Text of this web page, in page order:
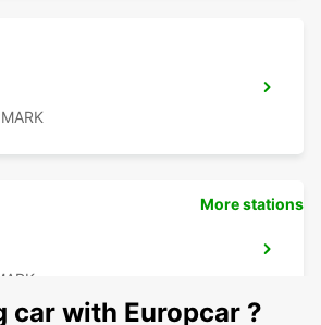
More stations
car with Europcar ?